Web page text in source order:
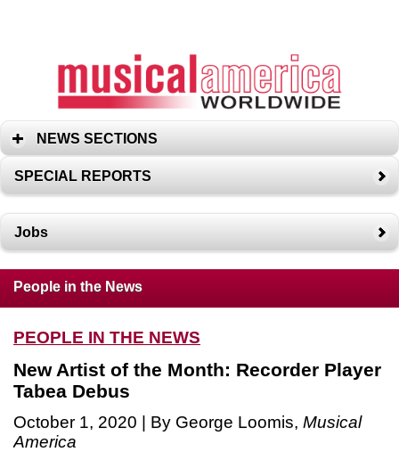
NEWS SECTIONS
SPECIAL REPORTS
Jobs
People in the News
PEOPLE IN THE NEWS
New Artist of the Month: Recorder Player
Tabea Debus
October 1, 2020 | By George Loomis, Musical
America